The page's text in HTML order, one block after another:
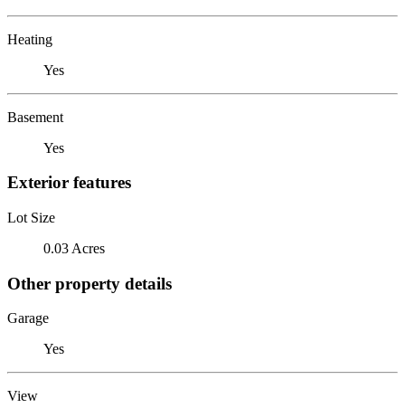
Heating
Yes
Basement
Yes
Exterior features
Lot Size
0.03 Acres
Other property details
Garage
Yes
View